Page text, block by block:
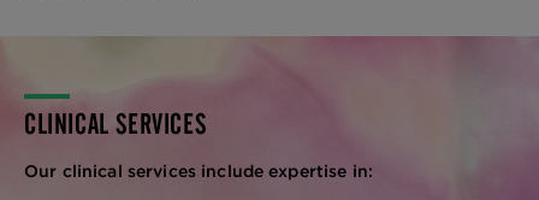
CLINICAL SERVICES
Our clinical services include expertise in: